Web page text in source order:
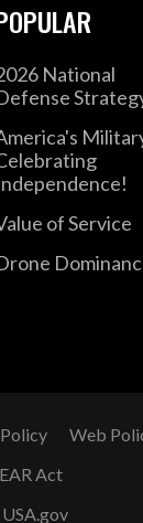
National
of Service
Web
Act
USA.gov